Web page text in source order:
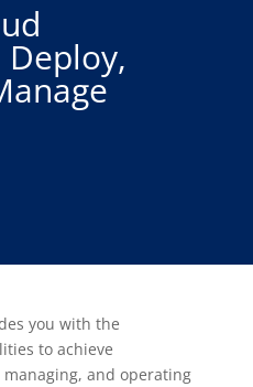
you with the
to achieve
and operating